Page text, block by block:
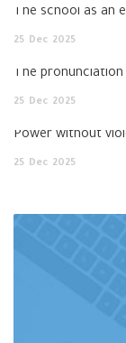
The school as an
25 Dec 2025
The
25 Dec 2025
Power without
25 Dec 2025